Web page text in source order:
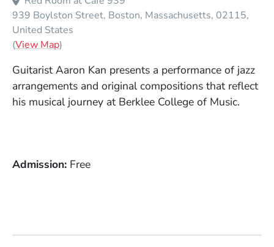
939 Boylston Street Boston Massachusetts 02115
United States
(View Map(Opens in a new window)
)
Guitarist Aaron Kan presents a performance of jazz
arrangements and original compositions that reflect
his musical journey at Berklee College of Music.
Admission Free